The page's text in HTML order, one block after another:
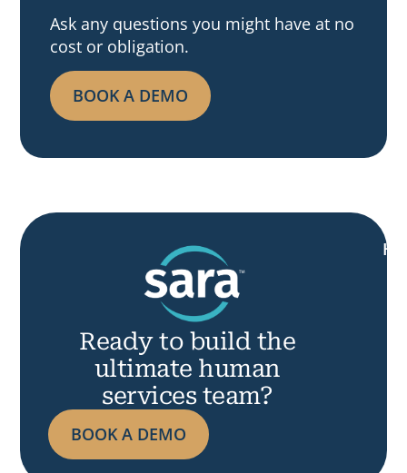
Ask any questions you might have at no
cost or obligation.
BOOK A DEMO
Ready to build the
ultimate human
services team?
BOOK A DEMO